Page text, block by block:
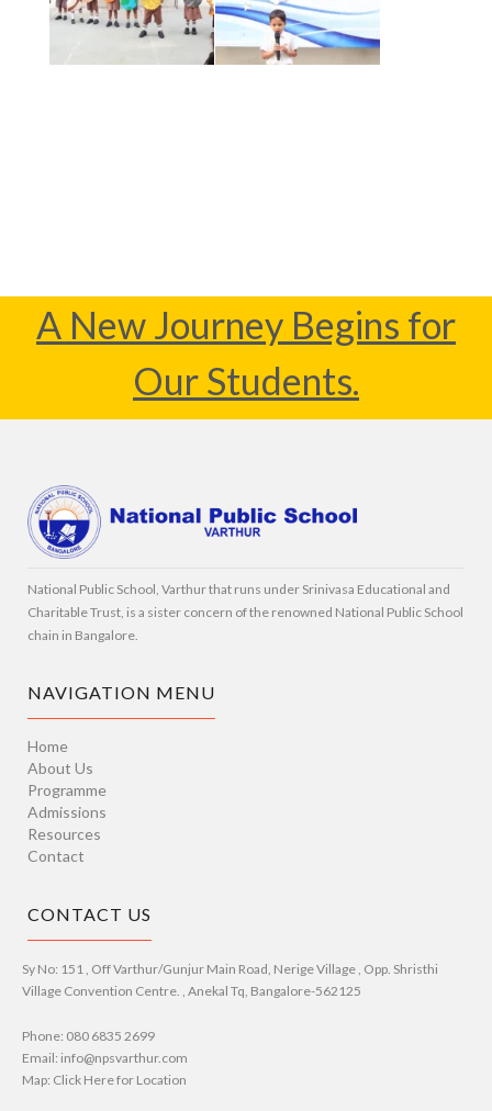
A New Journey Begins for
Our Students.
National Public School, Varthur that runs under Srinivasa Educational and
Charitable Trust, is a sister concern of the renowned National Public School
chain in Bangalore.
NAVIGATION MENU
Home
About Us
Programme
Admissions
Resources
Contact
CONTACT US
Sy No: 151 , Off Varthur/Gunjur Main Road, Nerige Village , Opp. Shristhi
Village Convention Centre. , Anekal Tq, Bangalore-562125
Phone: 080 6835 2699
Email: info@npsvarthur.com
Map: Click Here for Location